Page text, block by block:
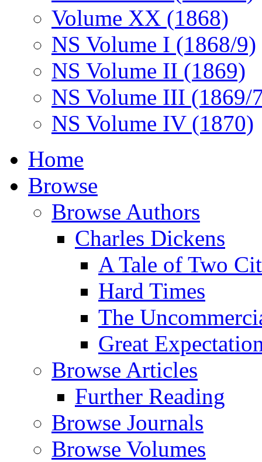
Volume XX (1868)
NS Volume I (1868/9)
NS Volume II (1869)
NS Volume III (1869/
NS Volume IV (1870)
Home
Browse
Browse Authors
Charles Dickens
A Tale of Two
Hard Times
The
Great
Browse Articles
Further Reading
Browse Journals
Browse Volumes